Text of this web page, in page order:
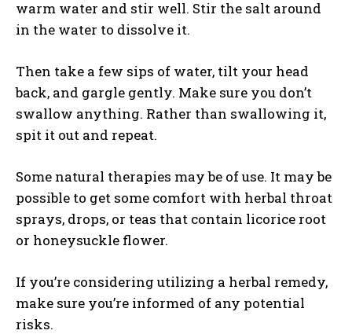
warm water and stir well. Stir the salt around
in the water to dissolve it.
Then take a few sips of water, tilt your head
back, and gargle gently. Make sure you don’t
swallow anything. Rather than swallowing it,
spit it out and repeat.
Some natural therapies may be of use. It may be
possible to get some comfort with herbal throat
sprays, drops, or teas that contain licorice root
or honeysuckle flower.
If you’re considering utilizing a herbal remedy,
make sure you’re informed of any potential
risks.